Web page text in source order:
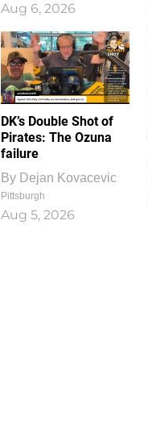
Aug 6, 2026
DK’s Double Shot of
Pirates: The Ozuna
failure
By Dejan Kovacevic
Pittsburgh
Aug 5, 2026